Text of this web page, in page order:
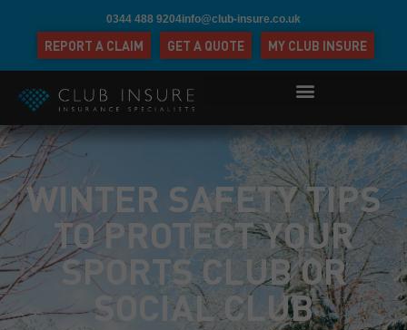
0344 488 9204info@club-insure.co.uk
REPORT A CLAIM GET A QUOTE MY CLUB INSURE
WINTER SAFETY TIPS
TO PROTECT YOUR
SPORTS CLUB OR
SOCIAL CLUB